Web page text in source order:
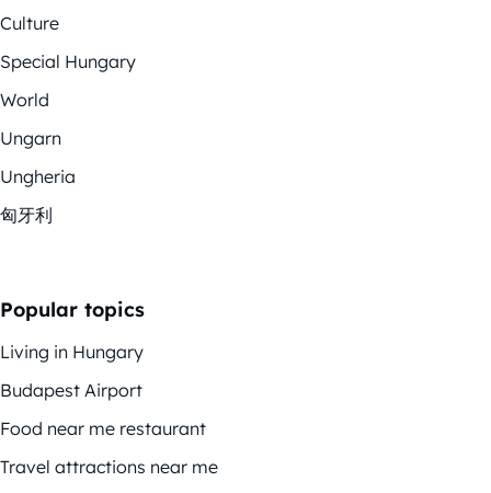
Culture
Special Hungary
World
Ungarn
Ungheria
匈牙利
Popular topics
Living in Hungary
Budapest Airport
Food near me restaurant
Travel attractions near me